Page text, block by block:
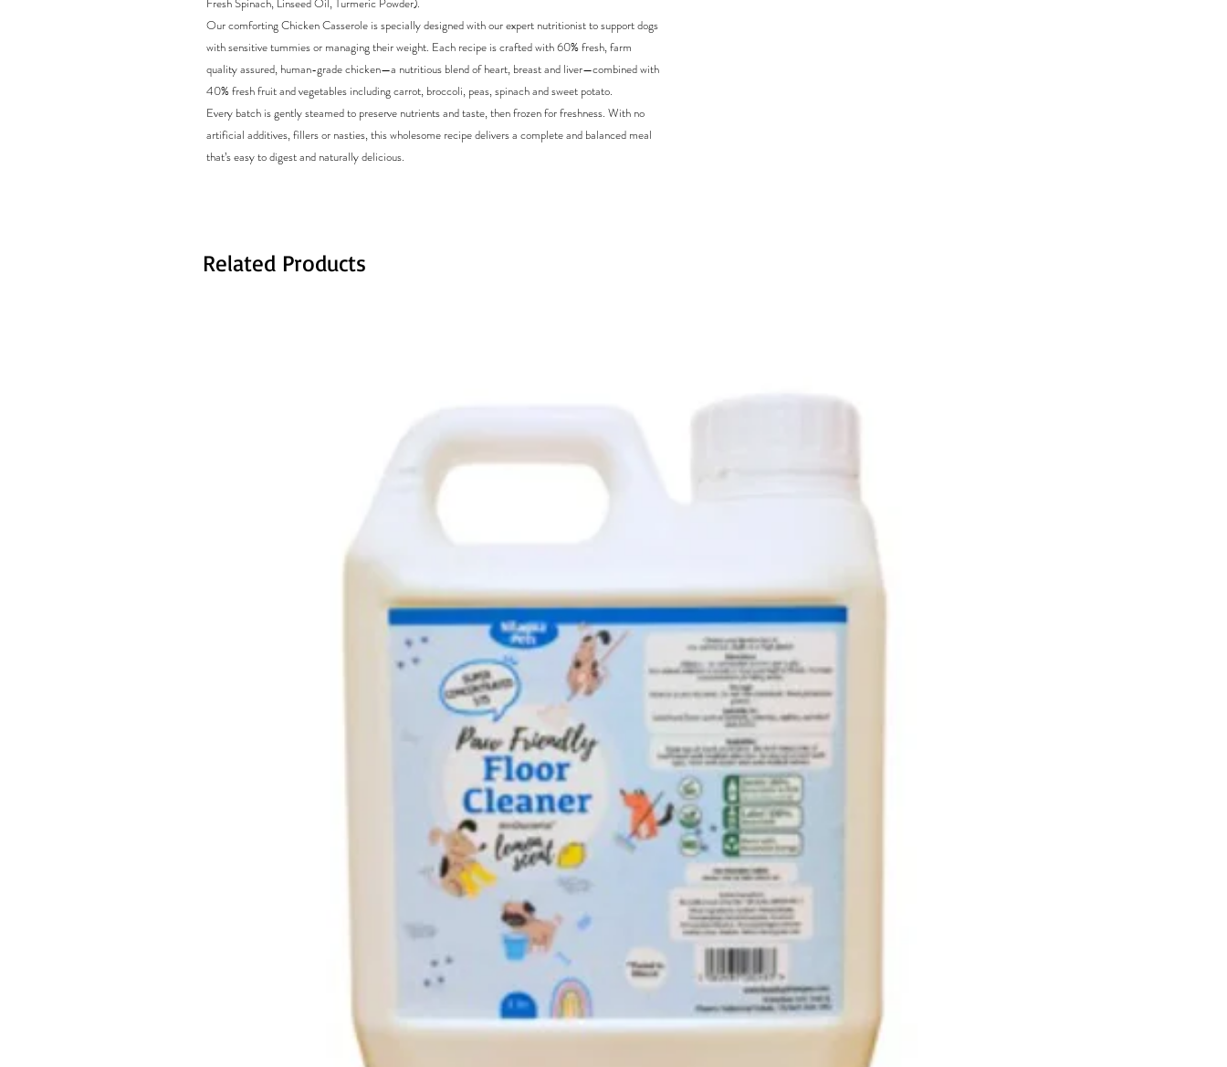
Our comforting Chicken Casserole is specially designed with our expert nutritionist to support dogs
with sensitive tummies or managing their weight. Each recipe is crafted with 60% fresh, farm
quality assured, human-grade chicken—a nutritious blend of heart, breast and liver—combined with
40% fresh fruit and vegetables including carrot, broccoli, peas, spinach and sweet potato.
Every batch is gently steamed to preserve nutrients and taste, then frozen for freshness. With no
artificial additives, fillers or nasties, this wholesome recipe delivers a complete and balanced meal
that’s easy to digest and naturally delicious.
Related Products